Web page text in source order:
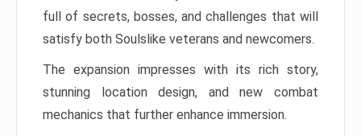
full of secrets, bosses, and challenges that will
satisfy both Soulslike veterans and newcomers.
The expansion impresses with its rich story,
stunning location design, and new combat
mechanics that further enhance immersion.